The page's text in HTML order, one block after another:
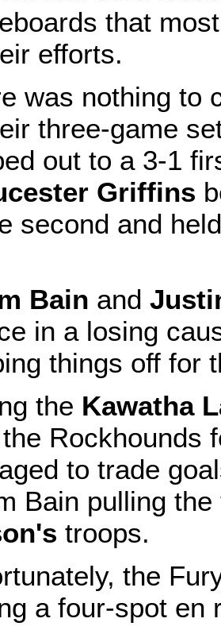
that
efforts.
was nothing to
three-game
out to a 3-1
Griffins
second and
Bain and
in a losing
things off for
the Kawatha
Rockhounds
to trade
Bain pulling
troops.
the
a four-spot en